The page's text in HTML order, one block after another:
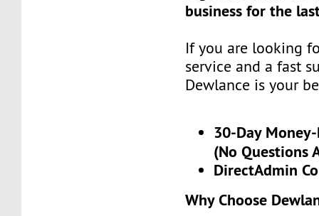
business for the
If you are looking
service and a fast
Dewlance is your
30-Day
(No Questions
DirectAdmin
Why Choose